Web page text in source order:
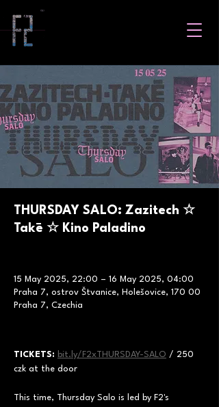
THURSDAY SALO: Zazitech ☆
Takē ☆ Kino Paladino
15 May 2025, 22:00 – 16 May 2025, 04:00
Praha 7, ostrov Štvanice, Holešovice, 170 00
Praha 7, Czechia
TICKETS: bit.ly/F2xTHURSDAY-SALO / 250
czk at the door
This time, Thursday Salo is led by F2's